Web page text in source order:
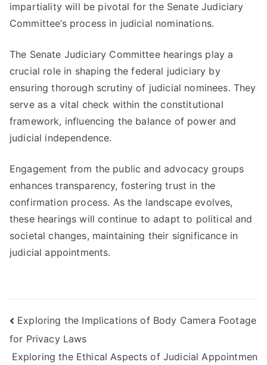
impartiality will be pivotal for the Senate Judiciary
Committee’s process in judicial nominations.
The Senate Judiciary Committee hearings play a
crucial role in shaping the federal judiciary by
ensuring thorough scrutiny of judicial nominees. They
serve as a vital check within the constitutional
framework, influencing the balance of power and
judicial independence.
Engagement from the public and advocacy groups
enhances transparency, fostering trust in the
confirmation process. As the landscape evolves,
these hearings will continue to adapt to political and
societal changes, maintaining their significance in
judicial appointments.
Post
navigation
Exploring the Implications of Body Camera Footage
for Privacy Laws
Exploring the Ethical Aspects of Judicial Appointmen